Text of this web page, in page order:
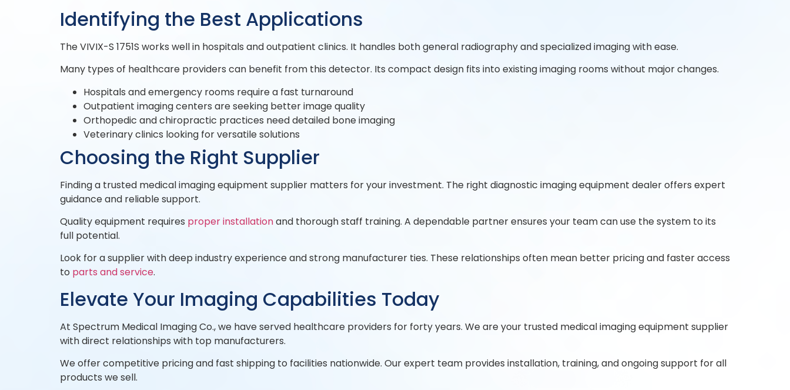
Identifying the Best Applications
The VIVIX-S 1751S works well in hospitals and outpatient clinics. It handles both general radiography and specialized imaging with ease.
Many types of healthcare providers can benefit from this detector. Its compact design fits into existing imaging rooms without major changes.
Hospitals and emergency rooms require a fast turnaround
Outpatient imaging centers are seeking better image quality
Orthopedic and chiropractic practices need detailed bone imaging
Veterinary clinics looking for versatile solutions
Choosing the Right Supplier
Finding a trusted medical imaging equipment supplier matters for your investment. The right diagnostic imaging equipment dealer offers expert
guidance and reliable support.
Quality equipment requires proper installationand thorough staff training. A dependable partner ensures your team can use the system to its
full potential.
Look for a supplier with deep industry experience and strong manufacturer ties. These relationships often mean better pricing and faster access
to parts and service.
Elevate Your Imaging Capabilities Today
At Spectrum Medical Imaging Co., we have served healthcare providers for forty years. We are your trusted medical imaging equipment supplier
with direct relationships with top manufacturers.
We offer competitive pricing and fast shipping to facilities nationwide. Our expert team provides installation, training, and ongoing support for all
products we sell.